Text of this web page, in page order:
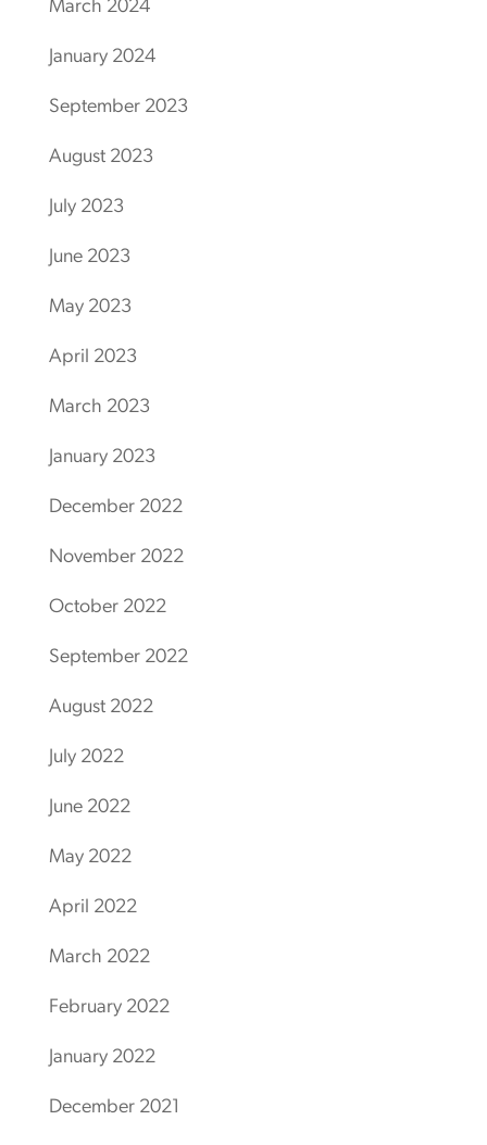
March 2024
January 2024
September 2023
August 2023
July 2023
June 2023
May 2023
April 2023
March 2023
January 2023
December 2022
November 2022
October 2022
September 2022
August 2022
July 2022
June 2022
May 2022
April 2022
March 2022
February 2022
January 2022
December 2021